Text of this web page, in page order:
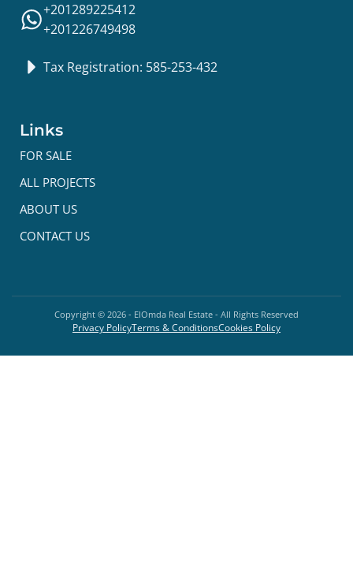
+201289225412
+201226749498
Tax Registration: 585-253-432
Links
FOR SALE
ALL PROJECTS
ABOUT US
CONTACT US
Copyright © 2026 - ElOmda Real Estate - All Rights Reserved
Privacy PolicyTerms & ConditionsCookies Policy